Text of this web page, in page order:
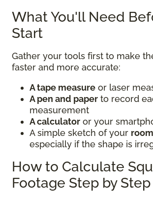
What You'll Need
Start
Gather your tools first to make
faster and more accurate:
A tape measure or laser
A pen and paper to record
measurement
A calculator or your
A simple sketch of your
especially if the shape is
How to Calculate
Footage Step by Step